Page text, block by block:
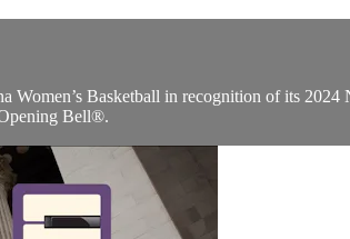
Basketball in recognition of its
Bell®.